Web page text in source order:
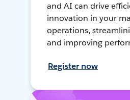
and AI can drive
innovation in your
operations,
and improving
Register now